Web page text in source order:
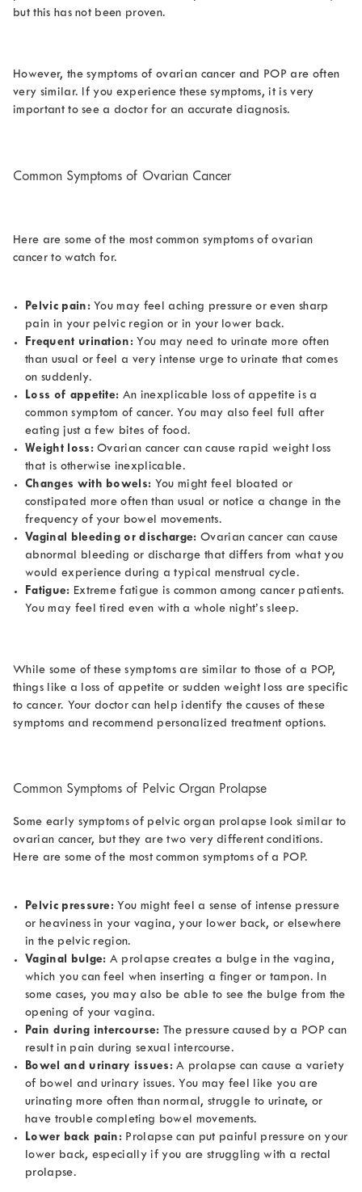
but this has not been proven.
However, the symptoms of ovarian cancer and POP are often
very similar. If you experience these symptoms, it is very
important to see a doctor for an accurate diagnosis.
Common Symptoms of Ovarian Cancer
Here are some of the most common symptoms of ovarian
cancer to watch for.
Pelvic pain: You may feel aching pressure or even sharp
pain in your pelvic region or in your lower back.
Frequent urination: You may need to urinate more often
than usual or feel a very intense urge to urinate that comes
on suddenly.
Loss of appetite: An inexplicable loss of appetite is a
common symptom of cancer. You may also feel full after
eating just a few bites of food.
Weight loss:Ovarian cancer can cause rapid weight loss
that is otherwise inexplicable.
Changes with bowels: You might feel bloated or
constipated more often than usual or notice a change in the
frequency of your bowel movements.
Vaginal bleeding or discharge: Ovarian cancer can cause
abnormal bleeding or discharge that differs from what you
would experience during a typical menstrual cycle.
Fatigue: Extreme fatigue is common among cancer patients.
You may feel tired even with a whole night’s sleep.
While some of these symptoms are similar to those of a POP,
things like a loss of appetite or sudden weight loss are specific
to cancer. Your doctor can help identify the causes of these
symptoms and recommend personalized treatment options.
Common Symptoms of Pelvic Organ Prolapse
Some early symptoms of pelvic organ prolapse look similar to
ovarian cancer, but they are two very different conditions.
Here are some of the most common symptoms of a POP.
Pelvic pressure: You might feel a sense of intense pressure
or heaviness in your vagina, your lower back, or elsewhere
in the pelvic region.
Vaginal bulge: A prolapse creates a bulge in the vagina,
which you can feel when inserting a finger or tampon. In
some cases, you may also be able to see the bulge from the
opening of your vagina.
Pain during intercourse:
The pressure caused by a POP can
result in pain during sexual intercourse.
Bowel and urinary issues:A prolapse can cause a variety
of bowel and urinary issues. You may feel like you are
urinating more often than normal, struggle to urinate, or
have trouble completing bowel movements.
Lower back pain: Prolapse can put painful pressure on your
lower back, especially if you are struggling with a rectal
prolapse.